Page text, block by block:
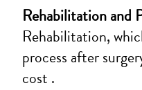
Rehabilitation and
Rehabilitation,
process after
cost .